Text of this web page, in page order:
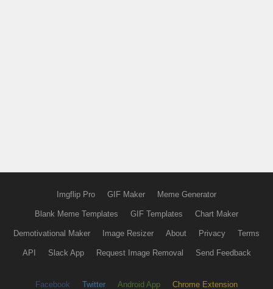
Imgflip Pro GIF Maker Meme Generator
Blank Meme Templates GIF Templates Chart Maker
Demotivational Maker Image Resizer About Privacy Terms
API Slack App Request Image Removal Send Feedback
Facebook Twitter Android App Chrome Extension